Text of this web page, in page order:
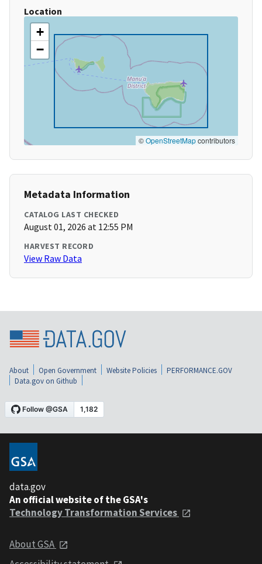
Location
+
−
©OpenStreetMapcontributors
Metadata Information
CATALOG LAST CHECKED
August 01, 2026 at 12:55 PM
HARVEST RECORD
View Raw Data
About Open Government Website Policies
PERFORMANCE.GOV
Data.gov on Github
data.gov
An official website of the GSA's
Technology Transformation Services
About GSA